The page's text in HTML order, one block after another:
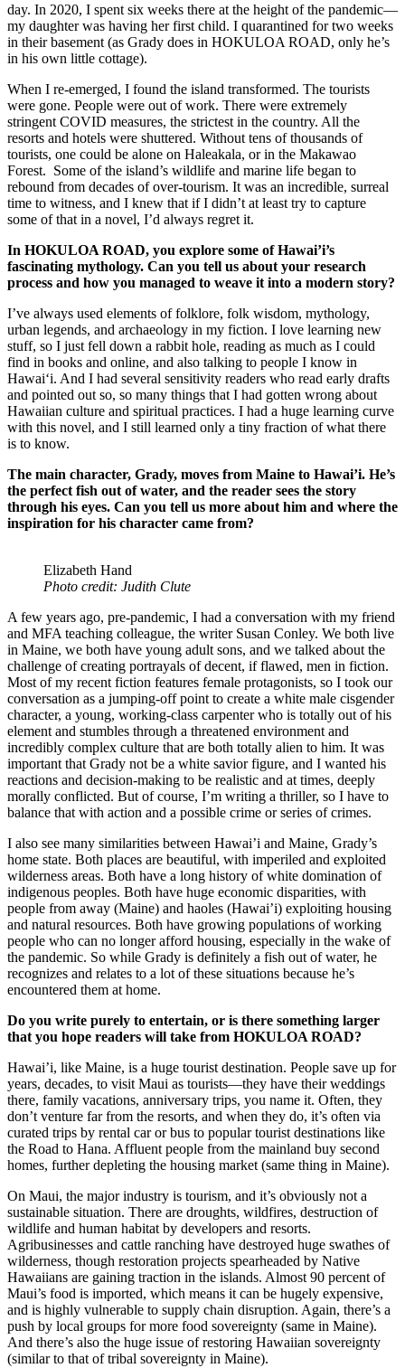
day. In 2020, I spent six weeks there at the height of the pandemic—
my daughter was having her first child. I quarantined for two weeks
in their basement (as Grady does in HOKULOA ROAD, only he’s
in his own little cottage).
When I re-emerged, I found the island transformed. The tourists
were gone. People were out of work. There were extremely
stringent COVID measures, the strictest in the country. All the
resorts and hotels were shuttered. Without tens of thousands of
tourists, one could be alone on Haleakala, or in the Makawao
Forest. Some of the island’s wildlife and marine life began to
rebound from decades of over-tourism. It was an incredible, surreal
time to witness, and I knew that if I didn’t at least try to capture
some of that in a novel, I’d always regret it.
In HOKULOA ROAD, you explore some of Hawai’i’s
fascinating mythology. Can you tell us about your research
process and how you managed to weave it into a modern story?
I’ve always used elements of folklore, folk wisdom, mythology,
urban legends, and archaeology in my fiction. I love learning new
stuff, so I just fell down a rabbit hole, reading as much as I could
find in books and online, and also talking to people I know in
Hawaiʻi. And I had several sensitivity readers who read early drafts
and pointed out so, so many things that I had gotten wrong about
Hawaiian culture and spiritual practices. I had a huge learning curve
with this novel, and I still learned only a tiny fraction of what there
is to know.
The main character, Grady, moves from Maine to Hawai’i. He’s
the perfect fish out of water, and the reader sees the story
through his eyes. Can you tell us more about him and where the
inspiration for his character came from?
Elizabeth Hand
Photo credit: Judith Clute
A few years ago, pre-pandemic, I had a conversation with my friend
and MFA teaching colleague, the writer Susan Conley. We both live
in Maine, we both have young adult sons, and we talked about the
challenge of creating portrayals of decent, if flawed, men in fiction.
Most of my recent fiction features female protagonists, so I took our
conversation as a jumping-off point to create a white male cisgender
character, a young, working-class carpenter who is totally out of his
element and stumbles through a threatened environment and
incredibly complex culture that are both totally alien to him. It was
important that Grady not be a white savior figure, and I wanted his
reactions and decision-making to be realistic and at times, deeply
morally conflicted. But of course, I’m writing a thriller, so I have to
balance that with action and a possible crime or series of crimes.
I also see many similarities between Hawai’i and Maine, Grady’s
home state. Both places are beautiful, with imperiled and exploited
wilderness areas. Both have a long history of white domination of
indigenous peoples. Both have huge economic disparities, with
people from away (Maine) and haoles (Hawai’i) exploiting housing
and natural resources. Both have growing populations of working
people who can no longer afford housing, especially in the wake of
the pandemic. So while Grady is definitely a fish out of water, he
recognizes and relates to a lot of these situations because he’s
encountered them at home.
Do you write purely to entertain, or is there something larger
that you hope readers will take from HOKULOA ROAD?
Hawai’i, like Maine, is a huge tourist destination. People save up for
years, decades, to visit Maui as tourists—they have their weddings
there, family vacations, anniversary trips, you name it. Often, they
don’t venture far from the resorts, and when they do, it’s often via
curated trips by rental car or bus to popular tourist destinations like
the Road to Hana. Affluent people from the mainland buy second
homes, further depleting the housing market (same thing in Maine).
On Maui, the major industry is tourism, and it’s obviously not a
sustainable situation. There are droughts, wildfires, destruction of
wildlife and human habitat by developers and resorts.
Agribusinesses and cattle ranching have destroyed huge swathes of
wilderness, though restoration projects spearheaded by Native
Hawaiians are gaining traction in the islands. Almost 90 percent of
Maui’s food is imported, which means it can be hugely expensive,
and is highly vulnerable to supply chain disruption. Again, there’s a
push by local groups for more food sovereignty (same in Maine).
And there’s also the huge issue of restoring Hawaiian sovereignty
(similar to that of tribal sovereignty in Maine).